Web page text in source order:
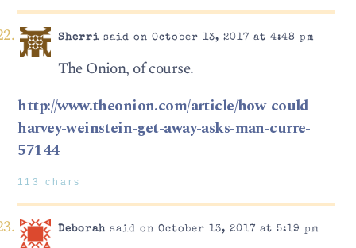
Sherrisaid on October 13, 2017 at 4:48 pm
The Onion, of course.
http://www.theonion.com/article/how-could-
harvey-weinstein-get-away-asks-man-curre-
57144
113 chars
Deborahsaid on October 13, 2017 at 5:19 pm